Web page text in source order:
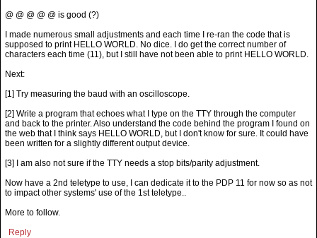
@ @ @ @ @ is good (?)
I made numerous small adjustments and each time I re-ran the code that is
supposed to print HELLO WORLD. No dice. I do get the correct number of
characters each time (11), but I still have not been able to print HELLO WORLD.
Next:
[1] Try measuring the baud with an oscilloscope.
[2] Write a program that echoes what I type on the TTY through the computer
and back to the printer. Also understand the code behind the program I found on
the web that I think says HELLO WORLD, but I don't know for sure. It could have
been written for a slightly different output device.
[3] I am also not sure if the TTY needs a stop bits/parity adjustment.
Now have a 2nd teletype to use, I can dedicate it to the PDP 11 for now so as not
to impact other systems' use of the 1st teletype..
More to follow.
Reply